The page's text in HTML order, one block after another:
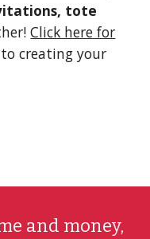
tote
Click here for
creating your
and money,